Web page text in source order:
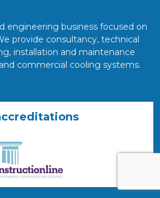
engineering business focused on
provide consultancy, technical
installation and maintenance
commercial cooling systems.